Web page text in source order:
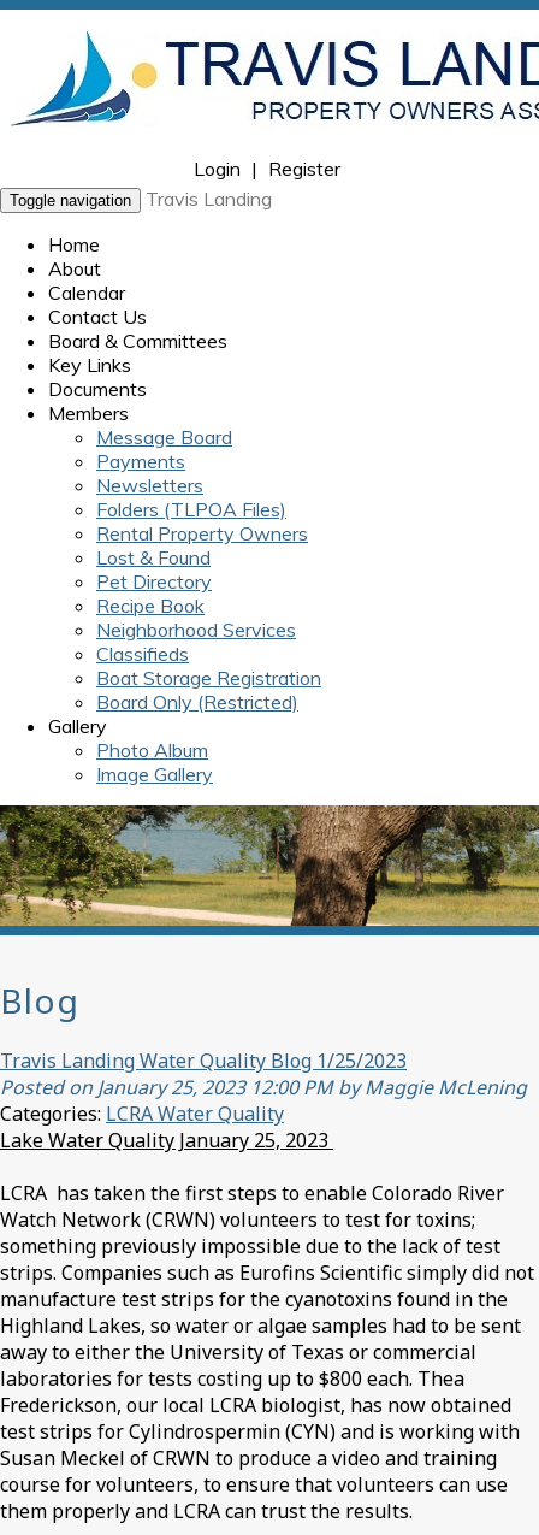
Login | Register
Toggle navigation
Travis Landing
Home
About
Calendar
Contact Us
Board & Committees
Key Links
Documents
Members
Message Board
Payments
Newsletters
Folders (TLPOA Files)
Rental Property Owners
Lost & Found
Pet Directory
Recipe Book
Neighborhood Services
Classifieds
Boat Storage Registration
Board Only (Restricted)
Gallery
Photo Album
Image Gallery
Blog
Travis Landing Water Quality Blog 1/25/2023
Posted on January 25, 2023 12:00 PM by Maggie McLening
Categories: LCRA Water Quality
Lake Water Quality January 25, 2023
LCRA has taken the first steps to enable Colorado River
Watch Network (CRWN) volunteers to test for toxins;
something previously impossible due to the lack of test
strips. Companies such as Eurofins Scientific simply did not
manufacture test strips for the cyanotoxins found in the
Highland Lakes, so water or algae samples had to be sent
away to either the University of Texas or commercial
laboratories for tests costing up to $800 each. Thea
Frederickson, our local LCRA biologist, has now obtained
test strips for Cylindrospermin (CYN) and is working with
Susan Meckel of CRWN to produce a video and training
course for volunteers, to ensure that volunteers can use
them properly and LCRA can trust the results.